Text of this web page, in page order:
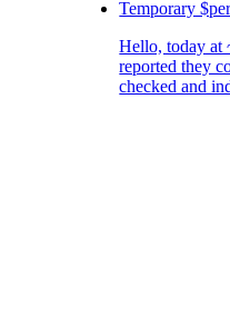
Temporary
Hello, today at
reported they
checked and